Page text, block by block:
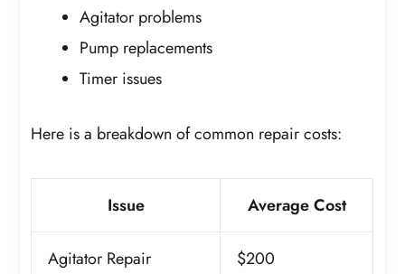
Agitator problems
Pump replacements
Timer issues
Here is a breakdown of common repair costs:
Issue Average Cost
Agitator Repair $200